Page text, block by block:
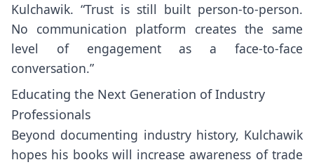
Kulchawik. “Trust is still built person-to-person.
No communication platform creates the same
level of engagement as a face-to-face
conversation.”
Educating the Next Generation of Industry
Professionals
Beyond documenting industry history, Kulchawik
hopes his books will increase awareness of trade